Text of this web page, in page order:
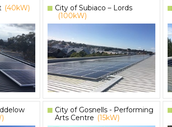
(40kW)
City of Subiaco – Lords
(100kW)
City of Gosnells - Performing
Arts Centre (15kW)